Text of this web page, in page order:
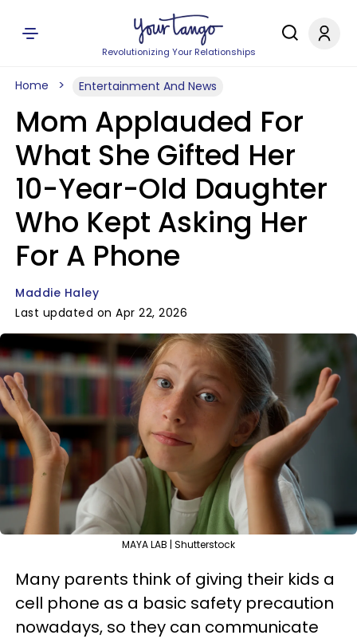
Revolutionizing Your Relationships
Home Entertainment And News
Mom Applauded For
What She Gifted Her
10-Year-Old Daughter
Who Kept Asking Her
For A Phone
Maddie Haley
Last updated on Apr 22, 2026
MAYA LAB | Shutterstock
Many parents think of giving their kids a
cell phone as a basic safety precaution
nowadays, so they can communicate